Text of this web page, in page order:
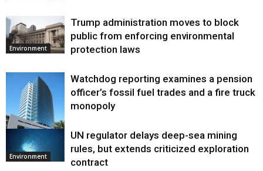
Environment
Trump administration moves to block
public from enforcing environmental
protection laws
Environment
Watchdog reporting examines a pension
officer’s fossil fuel trades and a fire truck
monopoly
Environment
UN regulator delays deep-sea mining
rules, but extends criticized exploration
contract